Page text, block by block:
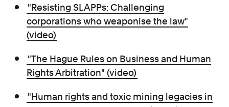
"Resisting SLAPPs: Challenging
corporations who weaponise the law"
(video)
"The Hague Rules on Business and Human
Rights Arbitration" (video)
"Human rights and toxic mining legacies in